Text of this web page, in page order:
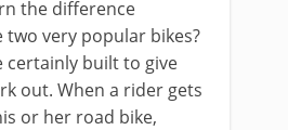
the difference
two very popular bikes?
certainly built to give
out. When a rider gets
or her road bike,